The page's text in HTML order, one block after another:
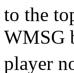
to the
WMSG
player